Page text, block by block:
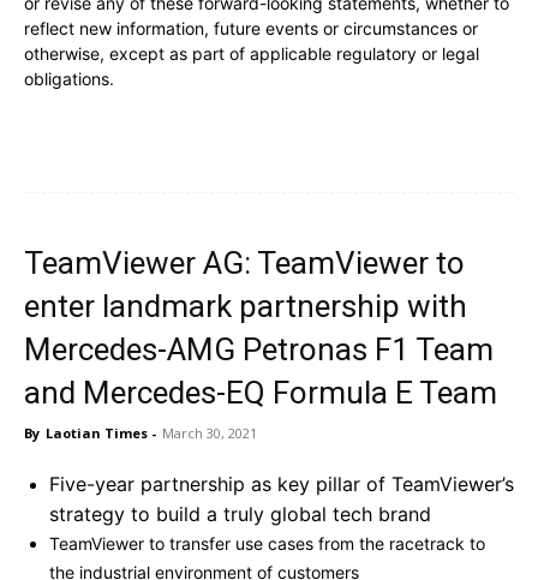
reflect new information, future events or circumstances or
otherwise, except as part of applicable regulatory or legal
obligations.
TeamViewer AG: TeamViewer to
enter landmark partnership with
Mercedes-AMG Petronas F1 Team
and Mercedes-EQ Formula E Team
By Laotian Times - March 30, 2021
Five-year partnership as key pillar of TeamViewer’s
strategy to build a truly global tech brand
TeamViewer to transfer use cases from the racetrack to
the industrial environment of customers